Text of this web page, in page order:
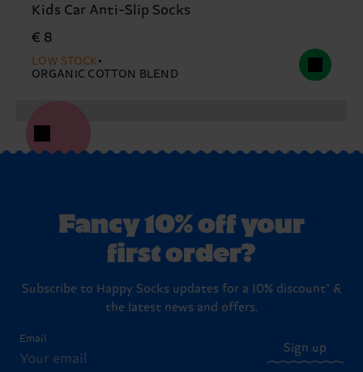
Kids Car Anti-Slip Socks
€ 8
LOW STOCK
ORGANIC COTTON BLEND
Fancy 10% off your
first order?
Subscribe to Happy Socks updates for a 10% discount* &
the latest news and offers.
Email
Sign up